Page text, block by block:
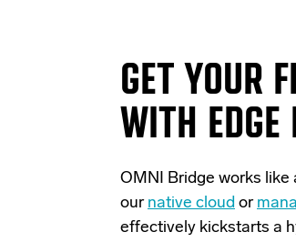
GET YOUR
WITH EDGE
OMNI Bridge works like
our native cloud or
effectively kickstarts a